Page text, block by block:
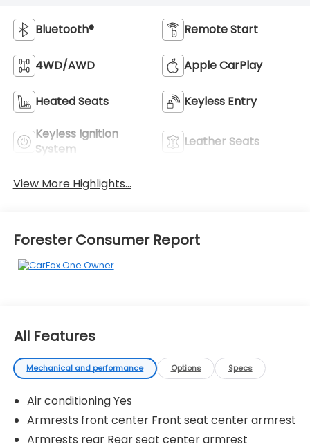
Bluetooth® Remote Start
4WD/AWD Apple CarPlay
Heated Seats Keyless Entry
Keyless Ignition
System
Leather Seats
View More Highlights...
Forester Consumer Report
All Features
Mechanical and performance Options Specs
Air conditioning Yes
Armrests front center Front seat center armrest
Armrests rear Rear seat center armrest